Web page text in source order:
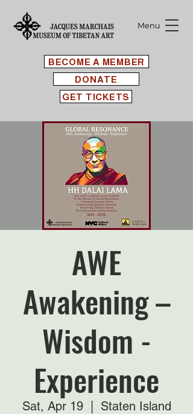
BECOME A MEMBER
Menu
GET TICKETS
DONATE
AWE
Awakening –
Wisdom -
Experience
Sat, Apr 19
  |
Staten Island